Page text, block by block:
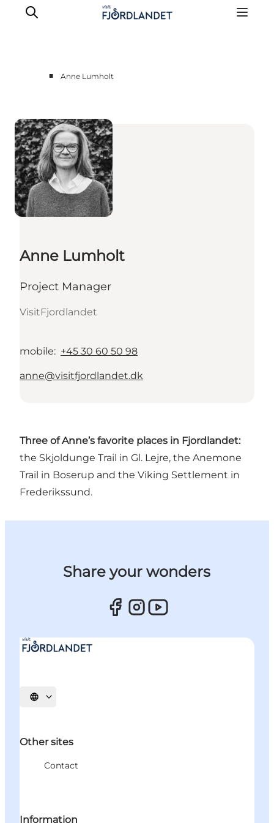
What’s On
Guides & Inspiration
Accommodation
Experiences
■ Anne Lumholt
Anne Lumholt
Project Manager
VisitFjordlandet
mobile: +45 30 60 50 98
anne@visitfjordlandet.dk
Three of Anne’s favorite places in Fjordlandet:
the Skjoldunge Trail in Gl. Lejre, the Anemone
Trail in Boserup and the Viking Settlement in
Frederikssund.
Share your wonders
Select language
Other sites
Contact
Information